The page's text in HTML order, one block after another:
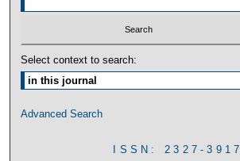
Select context to search:
Advanced Search
ISSN: 2327-3917